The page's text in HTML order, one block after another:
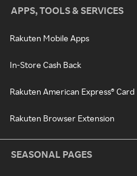
APPS, TOOLS & SERVICES
Rakuten Mobile Apps
In-Store Cash Back
Rakuten American Express® Card
Rakuten Browser Extension
SEASONAL PAGES